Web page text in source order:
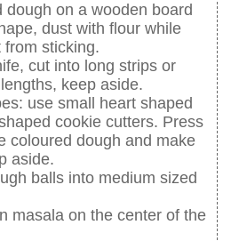
dough on a wooden board
dust with flour while
from sticking.
cut into long strips or
keep aside.
use small heart shaped
cookie cutters. Press
coloured dough and make
aside.
balls into medium sized
masala on the center of the